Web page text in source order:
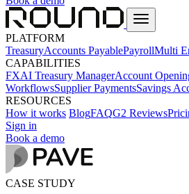
PLATFORM
TreasuryAccounts PayablePayrollMulti
CAPABILITIES
FXAI Treasury ManagerAccount
WorkflowsSupplier PaymentsSavings
RESOURCES
How it works BlogFAQG2 Reviews
Sign in
Book a demo
CASE STUDY